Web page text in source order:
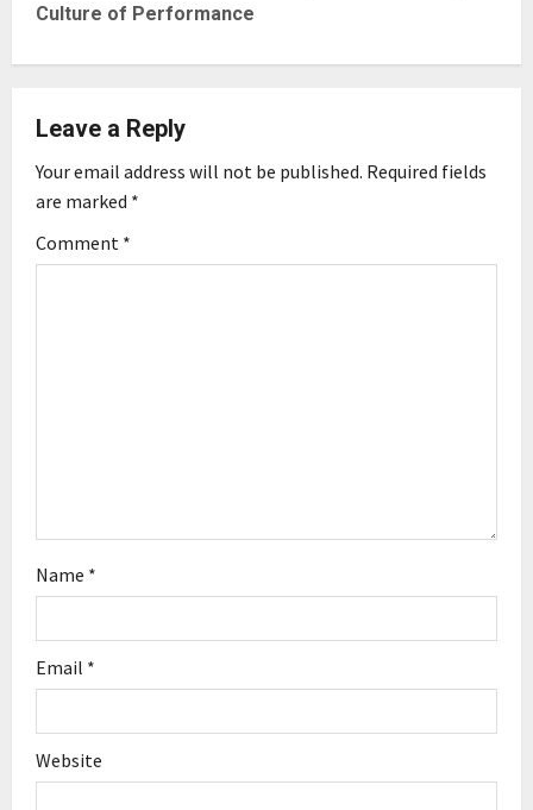
a
v
i
g
a
t
Culture of Performance
Leave a Reply
Your email address will not be published. Required fields
are marked *
Comment *
Name *
Email *
Website